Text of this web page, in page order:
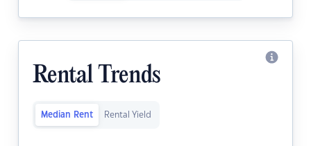
Rental Trends
Median Rent Rental Yield